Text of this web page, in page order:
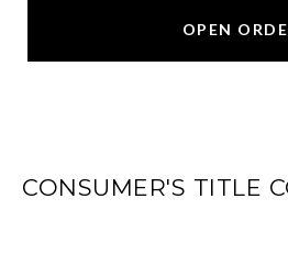
OPEN
CONSUMER'S TITLE